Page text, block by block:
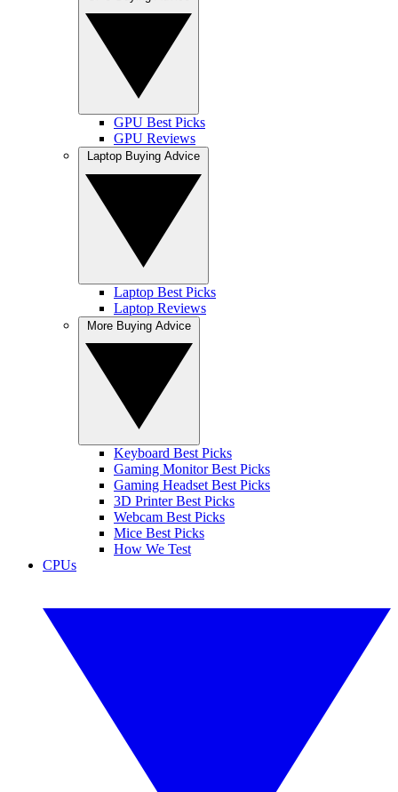
GPU Best Picks
GPU Reviews
Laptop Best Picks
Laptop Reviews
Keyboard Best Picks
Gaming Monitor Best Picks
Gaming Headset Best Picks
3D Printer Best Picks
Webcam Best Picks
Mice Best Picks
How We Test
CPUs